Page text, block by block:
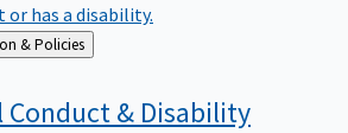
or has a disability.
Administration & Policies
& Disability